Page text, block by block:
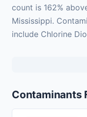
count is 162%
Mississippi.
include Chlorine
Contaminants